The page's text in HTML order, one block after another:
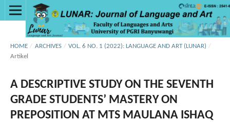
HOME / ARCHIVES / VOL. 6 NO. 1 (2022): LANGUAGE AND ART (LUNAR) /
Artikel
A DESCRIPTIVE STUDY ON THE SEVENTH
GRADE STUDENTS’ MASTERY ON
PREPOSITION AT MTS MAULANA ISHAQ